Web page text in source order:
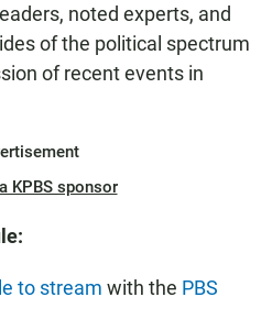
noted experts, and
of the political spectrum
of recent events in
KPBS sponsor
to stream with the PBS